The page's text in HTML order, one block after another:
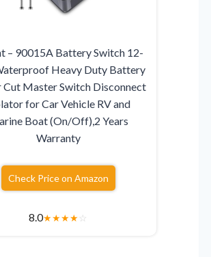
– 90015A Battery Switch 12-
Heavy Duty Battery
Cut Master Switch Disconnect
for Car Vehicle RV and
Boat (On/Off),2 Years
Warranty
Check Price on Amazon
8.0★★★★☆